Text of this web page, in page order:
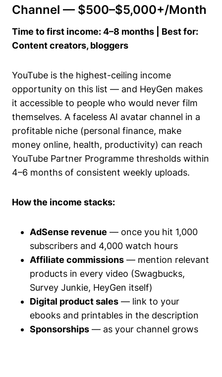
Channel — $500–$5,000+/Month
Time to first income: 4–8 months | Best for:
Content creators, bloggers
YouTube is the highest-ceiling income
opportunity on this list — and HeyGen makes
it accessible to people who would never film
themselves. A faceless AI avatar channel in a
profitable niche (personal finance, make
money online, health, productivity) can reach
YouTube Partner Programme thresholds within
4–6 months of consistent weekly uploads.
How the income stacks:
AdSense revenue — once you hit 1,000
subscribers and 4,000 watch hours
Affiliate commissions — mention relevant
products in every video (Swagbucks,
Survey Junkie, HeyGen itself)
Digital product sales — link to your
ebooks and printables in the description
Sponsorships — as your channel grows